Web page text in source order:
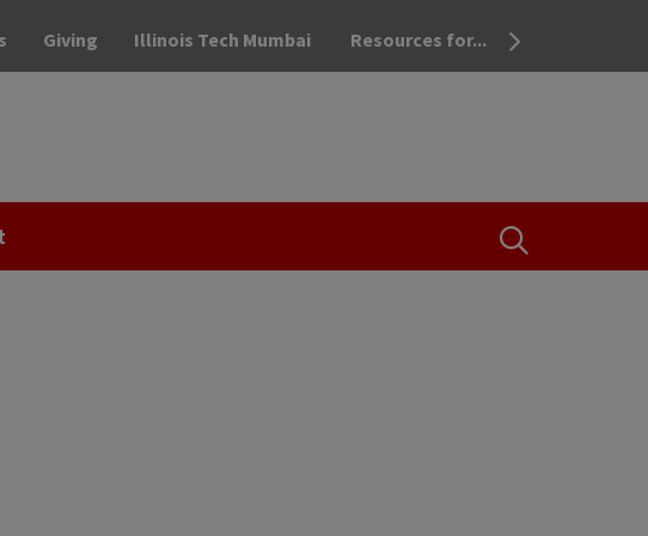
OPEN THE
Giving Illinois Tech Mumbai Resources for...